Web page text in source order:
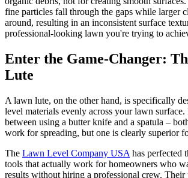
fine particles fall through the gaps while larger
around, resulting in an inconsistent surface
professional-looking lawn you're trying to
Enter the Game-Changer:
Lute
A lawn lute, on the other hand, is specifically
level materials evenly across your lawn
between using a butter knife and a spatula –
work for spreading, but one is clearly superior
The Lawn Level Company USA has perfected
tools that actually work for homeowners who
results without hiring a professional crew. Their